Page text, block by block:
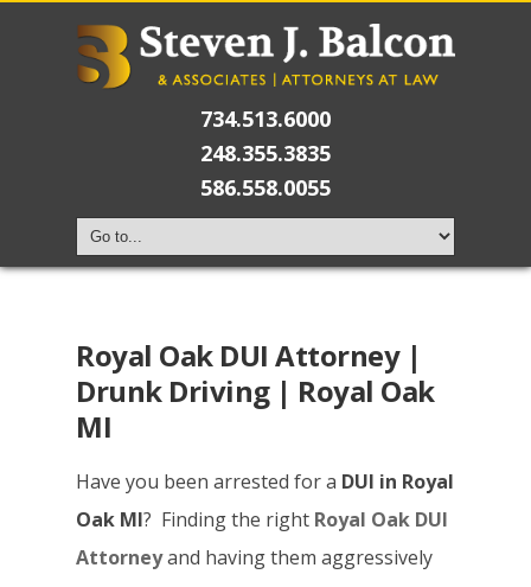
734.513.6000
248.355.3835
586.558.0055
Royal Oak DUI Attorney |
Drunk Driving | Royal Oak
MI
Have you been arrested for a DUI in Royal
Oak MI? Finding the right Royal Oak DUI
Attorneyand having them aggressively